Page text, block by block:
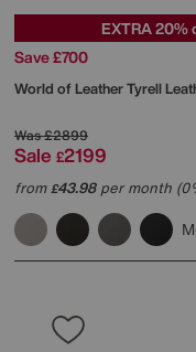
EXTRA
Save £700
World of LeatherTyrell
Was£2899
Sale £2199
from£43.98per month